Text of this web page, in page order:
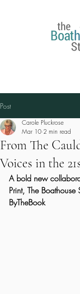
Post
From The
Voices in the
Carole Pluckrose
Mar 10 2 min read
A bold new
Print, The Boathouse
ByTheBook